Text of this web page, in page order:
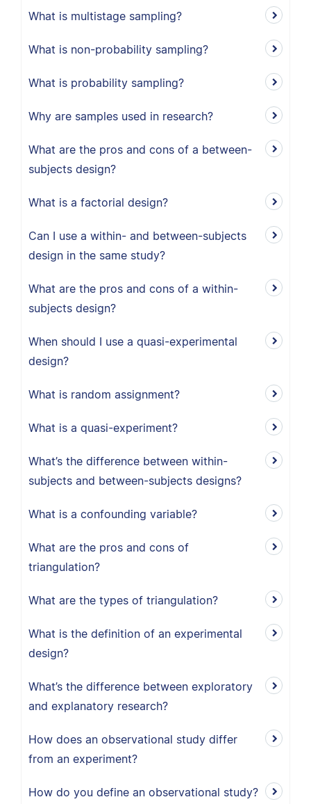
What is multistage sampling?
What is non-probability sampling?
What is probability sampling?
Why are samples used in research?
What are the pros and cons of a between-
subjects design?
What is a factorial design?
Can I use a within- and between-subjects
design in the same study?
What are the pros and cons of a within-
subjects design?
When should I use a quasi-experimental
design?
What is random assignment?
What is a quasi-experiment?
What’s the difference between within-
subjects and between-subjects designs?
What is a confounding variable?
What are the pros and cons of
triangulation?
What are the types of triangulation?
What is the definition of an experimental
design?
What’s the difference between exploratory
and explanatory research?
How does an observational study differ
from an experiment?
How do you define an observational study?